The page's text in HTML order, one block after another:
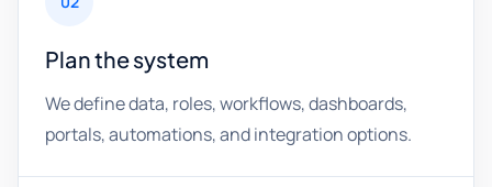
Plan the system
We define data, roles, workflows, dashboards,
portals, automations, and integration options.